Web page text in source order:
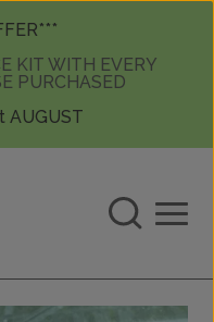
to content
KIT WITH EVERY
PURCHASED
AUGUST